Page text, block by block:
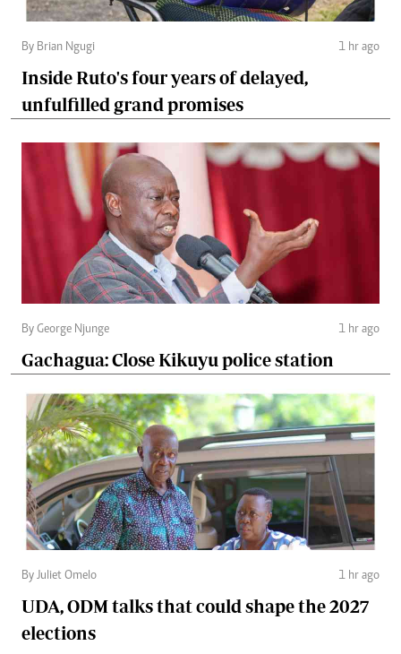
By Brian Ngugi 1 hr ago
Inside Ruto's four years of delayed,
unfulfilled grand promises
By George Njunge 1 hr ago
Gachagua: Close Kikuyu police station
By Juliet Omelo 1 hr ago
UDA, ODM talks that could shape the 2027
elections